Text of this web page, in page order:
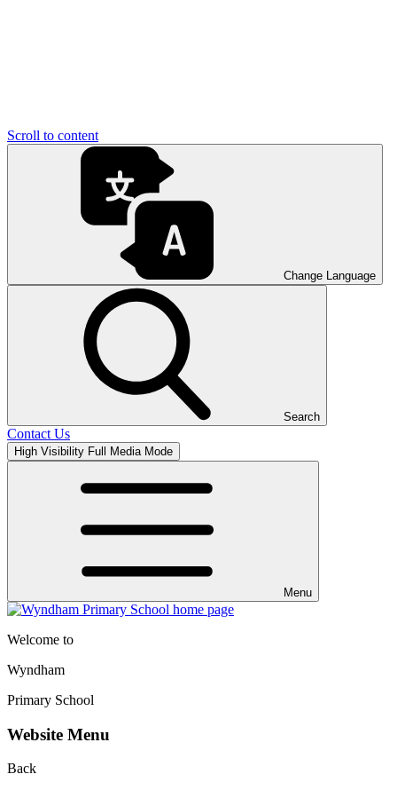
Scroll to content
Change Language
Search
Contact Us
High Visibility Full Media Mode
Menu
Welcome to
Wyndham
Primary School
Website Menu
Back